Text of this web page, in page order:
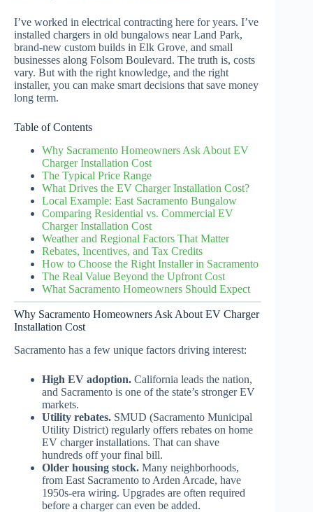
I’ve worked in electrical contracting here for years. I’ve
installed chargers in old bungalows near Land Park,
brand-new custom builds in Elk Grove, and small
businesses along Folsom Boulevard. The truth is, costs
vary. But with the right knowledge, and the right
installer, you can make smart decisions that save money
long term.
Table of Contents
Why Sacramento Homeowners Ask About EV
Charger Installation Cost
The Typical Price Range
What Drives the EV Charger Installation Cost?
Local Example: East Sacramento Bungalow
Comparing Residential vs. Commercial EV
Charger Installation Cost
Weather and Regional Factors That Matter
Rebates, Incentives, and Tax Credits
How to Choose the Right Installer in Sacramento
The Real Value Beyond the Upfront Cost
What Sacramento Homeowners Should Expect
Why Sacramento Homeowners Ask About EV Charger
Installation Cost
Sacramento has a few unique factors driving interest:
High EV adoption. California leads the nation,
and Sacramento is one of the state’s stronger EV
markets.
Utility rebates. SMUD (Sacramento Municipal
Utility District) regularly offers rebates on home
EV charger installations. That can shave
hundreds off your final bill.
Older housing stock. Many neighborhoods,
from East Sacramento to Arden Arcade, have
1950s-era wiring. Upgrades are often required
before a charger can even be added.